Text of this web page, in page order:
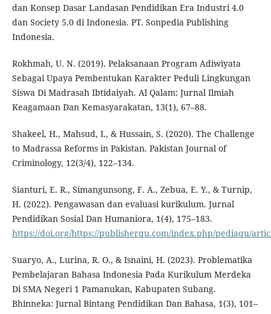
dan Konsep Dasar Landasan Pendidikan Era Industri 4.0
dan Society 5.0 di Indonesia. PT. Sonpedia Publishing
Indonesia.
Rokhmah, U. N. (2019). Pelaksanaan Program Adiwiyata
Sebagai Upaya Pembentukan Karakter Peduli Lingkungan
Siswa Di Madrasah Ibtidaiyah. Al Qalam: Jurnal Ilmiah
Keagamaan Dan Kemasyarakatan, 13(1), 67–88.
Shakeel, H., Mahsud, I., & Hussain, S. (2020). The Challenge
to Madrassa Reforms in Pakistan. Pakistan Journal of
Criminology, 12(3/4), 122–134.
Sianturi, E. R., Simangunsong, F. A., Zebua, E. Y., & Turnip,
H. (2022). Pengawasan dan evaluasi kurikulum. Jurnal
Pendidikan Sosial Dan Humaniora, 1(4), 175–183.
https://doi.org/https://publisherqu.com/index.php/pediaqu/
Suaryo, A., Lurina, R. O., & Isnaini, H. (2023). Problematika
Pembelajaran Bahasa Indonesia Pada Kurikulum Merdeka
Di SMA Negeri 1 Pamanukan, Kabupaten Subang.
Bhinneka: Jurnal Bintang Pendidikan Dan Bahasa, 1(3), 101–